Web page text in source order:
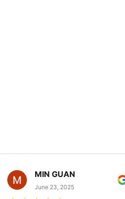
MIN GUAN
June 23, 2025